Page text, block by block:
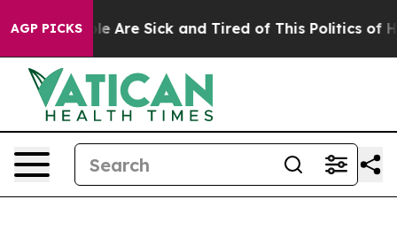
AGP PICKS
“People Are Sick and Tired of This Politics of